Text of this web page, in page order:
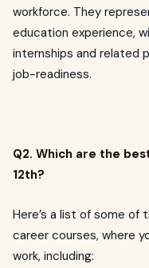
workforce. They
education experience,
internships and related
job-readiness.
Q2. Which are the
12th?
Here’s a list of some
career courses, where
work, including: